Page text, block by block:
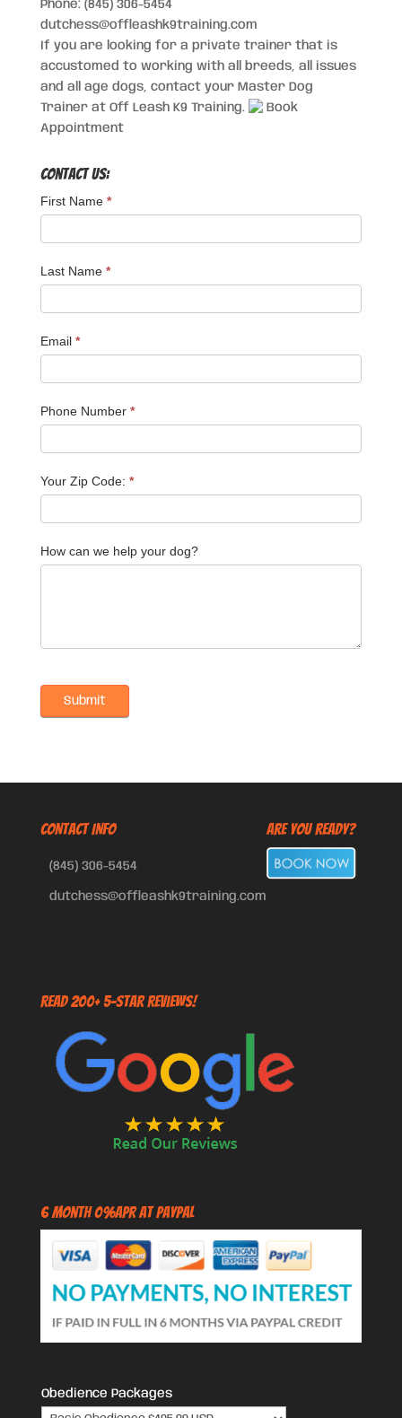
Phone: (845) 306-5454
dutchess@offleashk9training.com
If you are looking for a private trainer that is
accustomed to working with all breeds, all issues
and all age dogs, contact your Master Dog
Trainer at Off Leash K9 Training.
Book
Appointment
Contact Us:
First Name *
Last Name *
Email *
Phone Number *
Your Zip Code: *
How can we help your dog?
CONTACT INFO
(845) 306-5454
dutchess@offleashk9training.com
Are You Ready?
Read 200+ 5-Star Reviews!
6 Month 0%APR at PayPal
Obedience Packages